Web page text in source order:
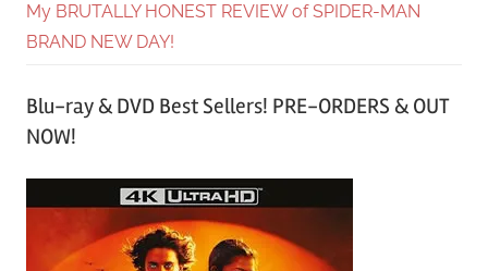
My BRUTALLY HONEST REVIEW of SPIDER-MAN
BRAND NEW DAY!
Blu-ray & DVD Best Sellers! PRE-ORDERS & OUT
NOW!